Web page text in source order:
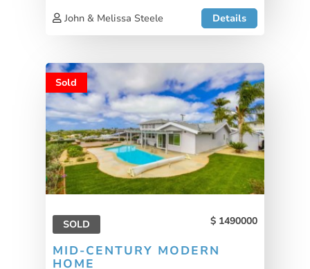
John & Melissa Steele
Details
Sold
SOLD 1490000
MID-CENTURY MODERN
HOME